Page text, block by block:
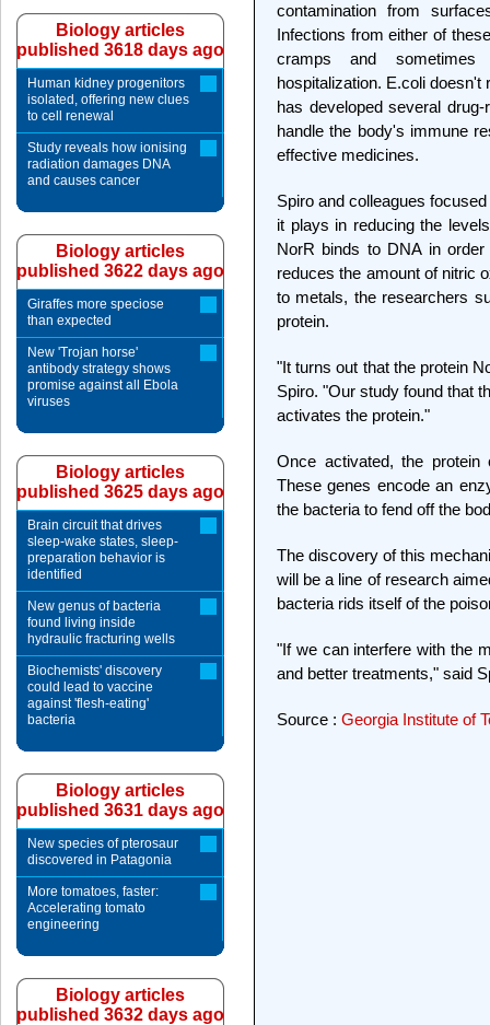
contamination from
Infections from either of
cramps and
hospitalization. E.coli doesn't
has developed several
handle the body's immune
effective medicines.
Spiro and colleagues
it plays in reducing the
NorR binds to DNA in
reduces the amount of nitric
to metals, the researchers
protein.
"It turns out that the protein
Spiro. "Our study found that
activates the protein."
Once activated, the
These genes encode an
the bacteria to fend off the
The discovery of this
will be a line of research
bacteria rids itself of the
"If we can interfere with the
and better treatments," said
Source : Georgia Institute of
Biology articles
published 3618 days ago
Human kidney progenitors
isolated, offering new clues
to cell renewal
Study reveals how ionising
radiation damages DNA
and causes cancer
Biology articles
published 3622 days ago
Giraffes more speciose
than expected
New 'Trojan horse'
antibody strategy shows
promise against all Ebola
viruses
Biology articles
published 3625 days ago
Brain circuit that drives
sleep-wake states, sleep-
preparation behavior is
identified
New genus of bacteria
found living inside
hydraulic fracturing wells
Biochemists' discovery
could lead to vaccine
against 'flesh-eating'
bacteria
Biology articles
published 3631 days ago
New species of pterosaur
discovered in Patagonia
More tomatoes, faster:
Accelerating tomato
engineering
Biology articles
published 3632 days ago